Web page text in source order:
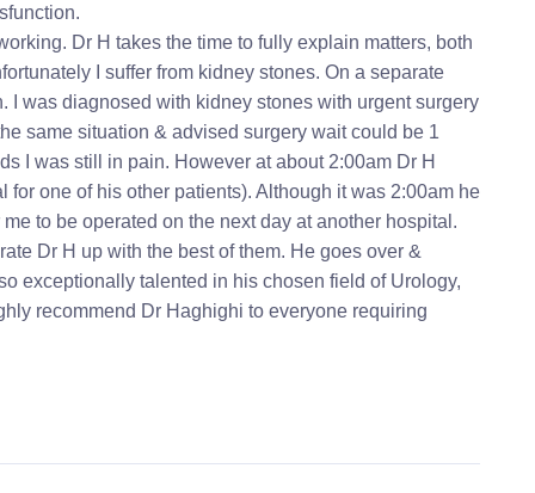
Dr H takes the time to fully explain matters, both
I suffer from kidney stones. On a separate
was diagnosed with kidney stones with urgent surgery
same situation & advised surgery wait could be 1
I was still in pain. However at about 2:00am Dr H
one of his other patients). Although it was 2:00am he
to be operated on the next day at another hospital.
Dr H up with the best of them. He goes over &
exceptionally talented in his chosen field of Urology,
recommend Dr Haghighi to everyone requiring